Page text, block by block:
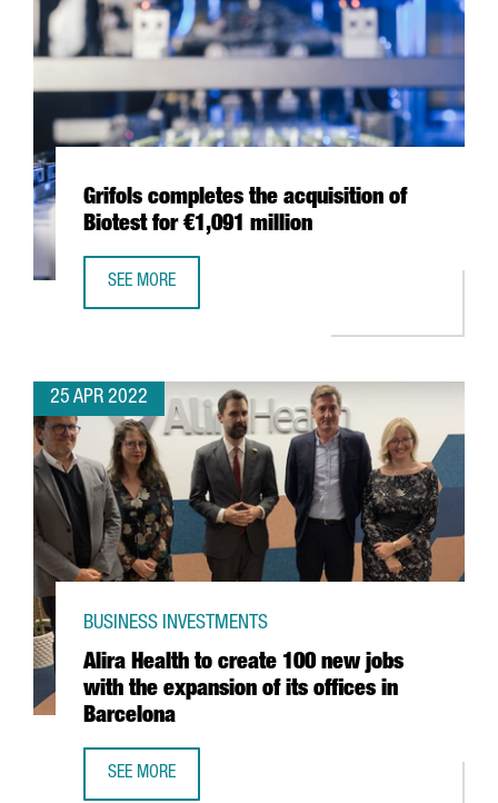
Grifols completes the acquisition of
Biotest for €1,091 million
SEE MORE
25 APR 2022
Alira Health to create 100 new jobs
with the expansion of its offices in
Barcelona
BUSINESS INVESTMENTS
SEE MORE